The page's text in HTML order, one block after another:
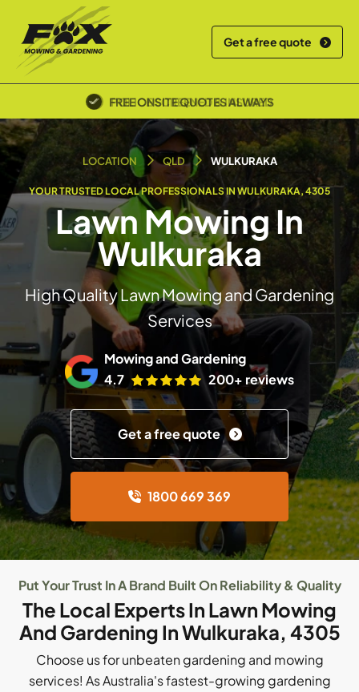
Get a free quote
POLICE SCREENED & INSURED
LOCATION QLD WULKURAKA
YOUR TRUSTED LOCAL PROFESSIONALS IN WULKURAKA, 4305
Lawn Mowing In
Wulkuraka
High Quality Lawn Mowing and Gardening
Services
Mowing and Gardening
4.7
200+ reviews
Get a free quote
1800 669 369
Put Your Trust In A Brand Built On Reliability & Quality
The Local Experts In Lawn Mowing
And Gardening In Wulkuraka, 4305
Choose us for unbeaten gardening and mowing
services! As Australia's fastest-growing gardening